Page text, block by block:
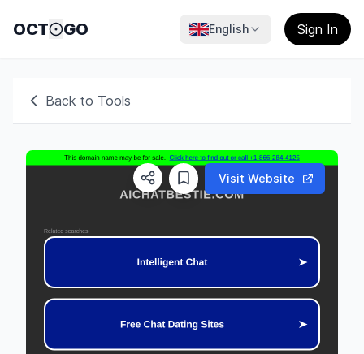
OCT GO English Sign In
Back to Tools
Visit Website